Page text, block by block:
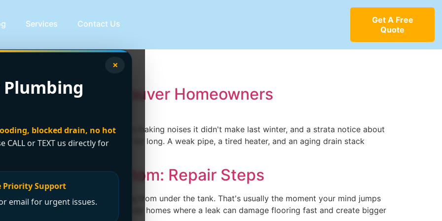
Services Contact Us
Get A Free
Quote
×
blocked drain, no hot
CALL or TEXT us directly for
Priority Support
email for urgent issues.
Guide for Vancouver Homeowners
a water heater that's started making noises it didn't make last winter, and a strata notice about
problems rarely stay separate for long. A weak pipe, a tired heater, and an aging drain stack
Leaking from Bottom: Repair Steps
basement and see water spreading from under the tank. That's usually the moment your mind jumps
especially in Greater Vancouver homes where a leak can damage flooring fast and create bigger